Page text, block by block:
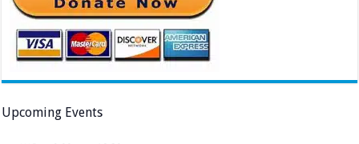
Upcoming Events